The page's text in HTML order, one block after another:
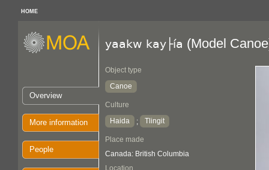
HOME
Overview
More information
People
yaakw kay├ía (Model
Object type
Canoe
Culture
Haida
; Tlingit
Place made
Canada: British Columbia
Location